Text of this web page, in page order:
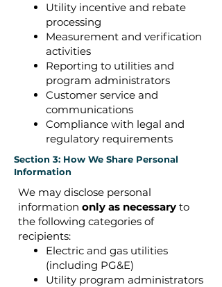
Utility incentive and rebate
processing
Measurement and verification
activities
Reporting to utilities and
program administrators
Customer service and
communications
Compliance with legal and
regulatory requirements
Section 3: How We Share Personal
Information
We may disclose personal
information only as necessary to
the following categories of
recipients:
Electric and gas utilities
(including PG&E)
Utility program administrators